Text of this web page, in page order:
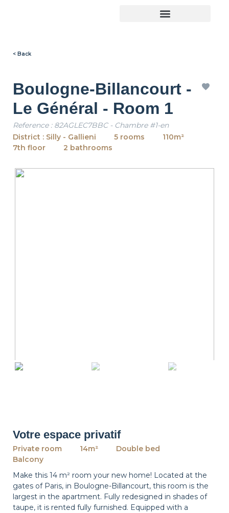
< Back
Boulogne-Billancourt -
Le Général - Room 1
Reference : 82AGLEC7BBC - Chambre #1-en
District : Silly - Gallieni
5 rooms
110m²
7th floor
2 bathrooms
Votre espace privatif
Private room 14m²
Double bed
Balcony
Make this 14 m² room your new home! Located at the
gates of Paris, in Boulogne-Billancourt, this room is the
largest in the apartment. Fully redesigned in shades of
taupe, it is rented fully furnished. Equipped with a